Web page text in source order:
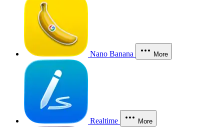
Nano Banana More
Realtime More